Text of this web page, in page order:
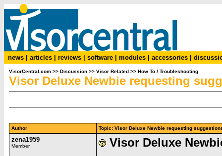
news articles reviews software modules accessories
VisorCentral.com >> Discussion >> Visor Related >> How To / Troubleshooting
Visor Deluxe Newbie requesting
Author Topic: Visor Deluxe Newbie requesting
zena1959
Member Visor Deluxe